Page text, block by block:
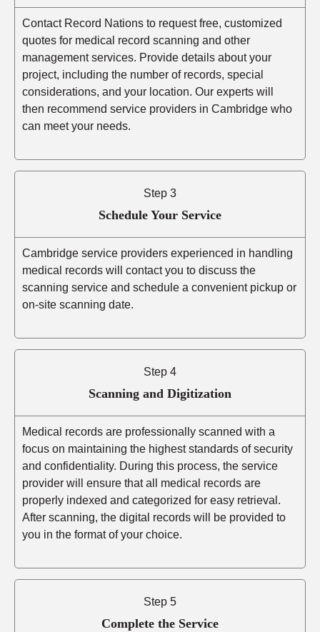
Contact Record Nations to request free, customized
quotes for medical record scanning and other
management services. Provide details about your
project, including the number of records, special
considerations, and your location. Our experts will
then recommend service providers in Cambridge who
can meet your needs.
Step 3
Schedule Your Service
Cambridge service providers experienced in handling
medical records will contact you to discuss the
scanning service and schedule a convenient pickup or
on-site scanning date.
Step 4
Scanning and Digitization
Medical records are professionally scanned with a
focus on maintaining the highest standards of security
and confidentiality. During this process, the service
provider will ensure that all medical records are
properly indexed and categorized for easy retrieval.
After scanning, the digital records will be provided to
you in the format of your choice.
Step 5
Complete the Service